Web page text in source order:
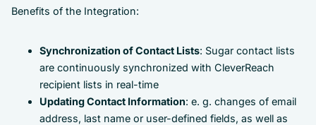
Benefits of the Integration:
Synchronization of Contact Lists: Sugar contact lists
are continuously synchronized with CleverReach
recipient lists in real-time
Updating Contact Information: e. g. changes of email
address, last name or user-defined fields, as well as